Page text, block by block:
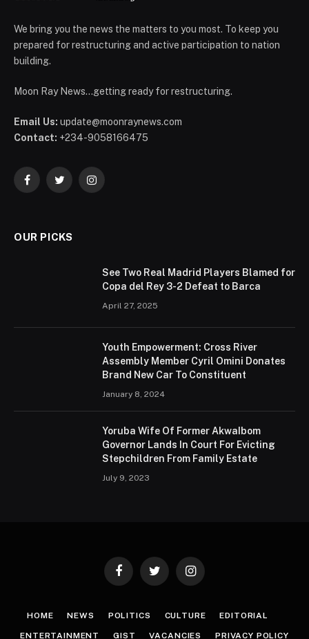
We bring you the news the matters to you most. To keep you
prepared for restructuring and active participation to nation
building.
Moon Ray News...getting ready for restructuring.
Email Us: update@moonraynews.com
Contact: +234-9058166475
FacebookTwitterInstagram
OUR PICKS
See Two Real Madrid Players Blamed for
Copa del Rey 3-2 Defeat to Barca
April 27, 2025
Youth Empowerment: Cross River
Assembly Member Cyril Omini Donates
Brand New Car To Constituent
January 8, 2024
Yoruba Wife Of Former AkwaIbom
Governor Lands In Court For Evicting
Stepchildren From Family Estate
July 9, 2023
FacebookTwitter Instagram
HOME NEWS POLITICS CULTURE EDITORIAL
ENTERTAINMENT GIST VACANCIES PRIVACY POLICY